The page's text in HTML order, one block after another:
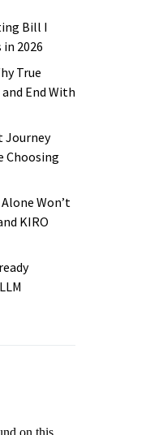
Bill I
2026
True
End With
Journey
Choosing
Won’t
KIRO